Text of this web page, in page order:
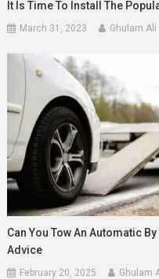
It Is Time To Install The
March 31, 2023 Ghulam Ali
Can You Tow An Automatic
Advice
February 20, 2025 Ghulam